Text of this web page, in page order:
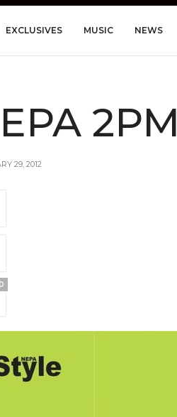
EXCLUSIVES MUSIC NEWS
2PM
29, 2012
0